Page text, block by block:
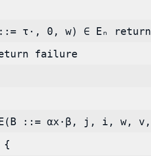
τ·, 0, w) ∈ Eₙ
failure
::= αx·β, j, i, w,
{